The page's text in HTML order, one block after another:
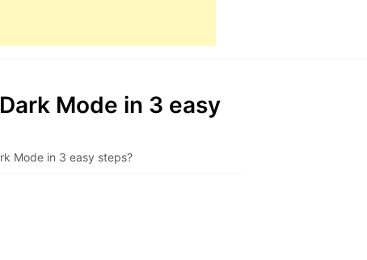
Mode in 3 easy
Mode in 3 easy steps?